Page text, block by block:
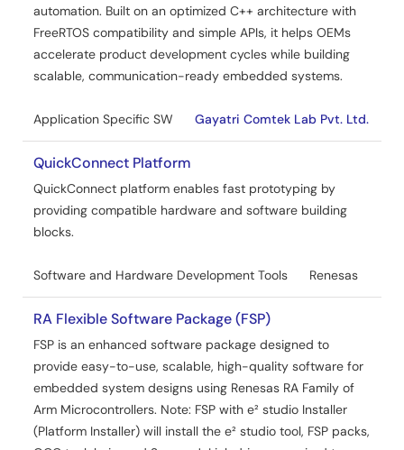
automation. Built on an optimized C++ architecture with
FreeRTOS compatibility and simple APIs, it helps OEMs
accelerate product development cycles while building
scalable, communication-ready embedded systems.
Application Specific SW Gayatri Comtek Lab Pvt. Ltd.
QuickConnect Platform
QuickConnect platform enables fast prototyping by
providing compatible hardware and software building
blocks.
Software and Hardware Development Tools Renesas
RA Flexible Software Package (FSP)
FSP is an enhanced software package designed to
provide easy-to-use, scalable, high-quality software for
embedded system designs using Renesas RA Family of
Arm Microcontrollers. Note: FSP with e² studio Installer
(Platform Installer) will install the e² studio tool, FSP packs,